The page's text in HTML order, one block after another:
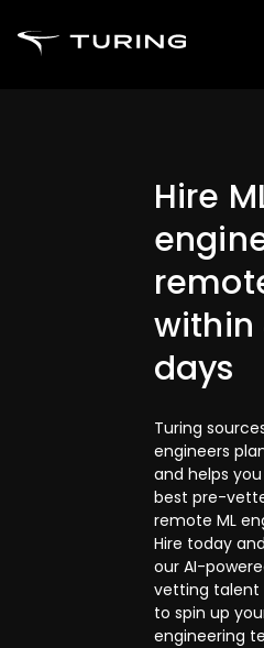
Hire
within
days
Turing
engineers
and helps
best pre-
remote ML
Hire today
our AI-
vetting
to spin up
engineering